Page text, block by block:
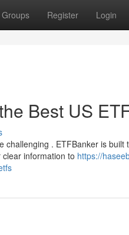
Groups Register Login
Best US
. ETFBanker is
information to https://